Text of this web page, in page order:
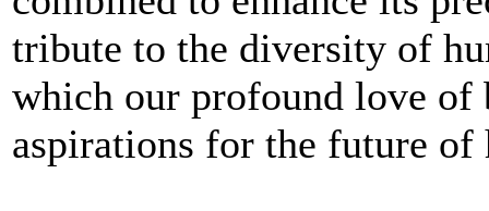
tribute to the diversity of
which our profound love of
aspirations for the future